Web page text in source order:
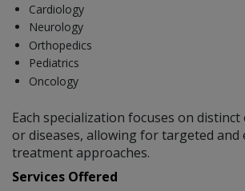
Cardiology
Neurology
Orthopedics
Pediatrics
Oncology
Each specialization focuses on
or diseases, allowing for targeted and
treatment approaches.
Services Offered